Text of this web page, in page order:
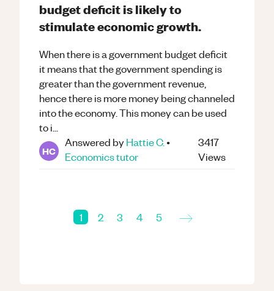
budget deficit is likely to
stimulate economic growth.
When there is a government budget deficit
it means that the government spending is
greater than the government revenue,
hence there is more money being channeled
into the economy. This money can be used
to i...
HC
Answered byHattie C. •
Economicstutor
3417
Views
1 2 3 4 5 →